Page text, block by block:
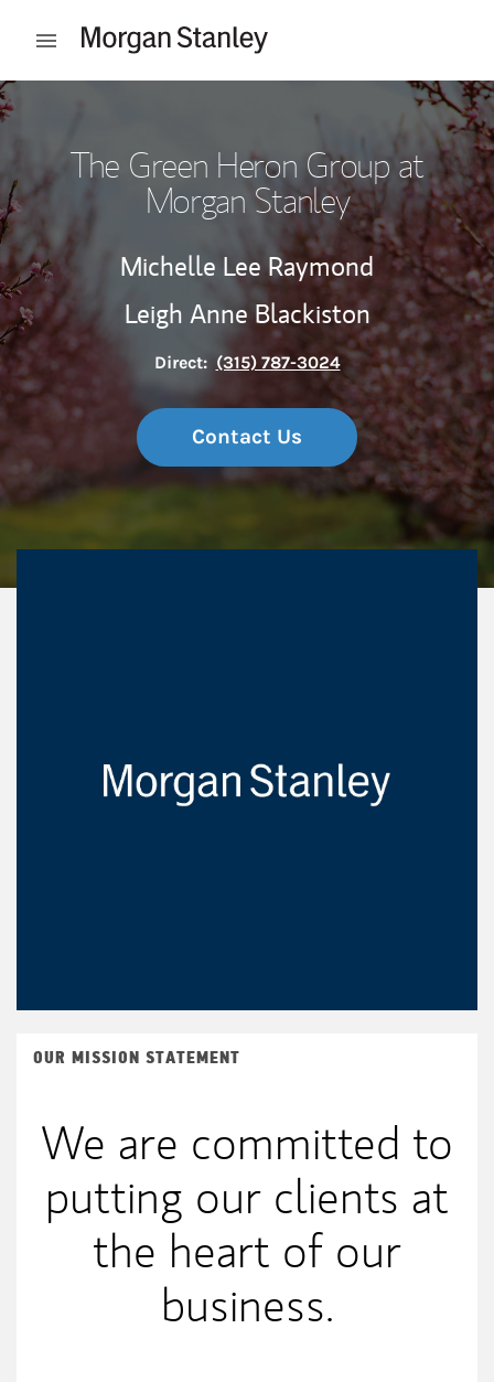
Open mobile menu
Return to Nav
The Green Heron Group at
Morgan Stanley
Michelle Lee Raymond
Leigh Anne Blackiston
Direct: (315) 787-3024
Contact Us
OUR MISSION STATEMENT
We are committed to
putting our clients at
the heart of our
business.